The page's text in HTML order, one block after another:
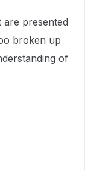
are presented
broken up
of